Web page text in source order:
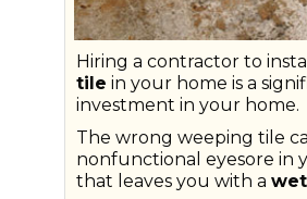
Hiring a contractor to
tile in your home is a
investment in your home.
The wrong weeping tile
nonfunctional eyesore in
that leaves you with a